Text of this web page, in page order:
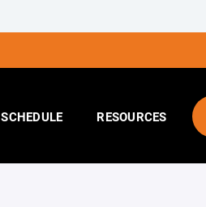
SCHEDULE RESOURCES